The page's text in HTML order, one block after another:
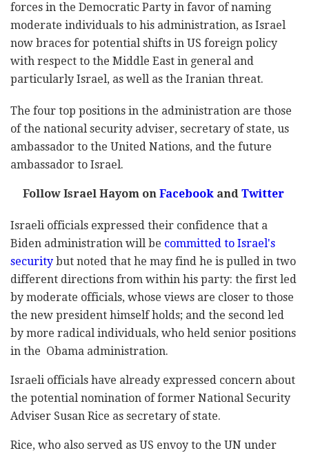
forces in the Democratic Party in favor of naming
moderate individuals to his administration, as Israel
now braces for potential shifts in US foreign policy
with respect to the Middle East in general and
particularly Israel, as well as the Iranian threat.
The four top positions in the administration are those
of the national security adviser, secretary of state, us
ambassador to the United Nations, and the future
ambassador to Israel.
Follow Israel Hayom onFacebookandTwitter
Israeli officials expressed their confidence that a
Biden administration will be committed to Israel's
security but noted that he may find he is pulled in two
different directions from within his party: the first led
by moderate officials, whose views are closer to those
the new president himself holds; and the second led
by more radical individuals, who held senior positions
in the Obama administration.
Israeli officials have already expressed concern about
the potential nomination of former National Security
Adviser Susan Rice as secretary of state.
Rice, who also served as US envoy to the UN under